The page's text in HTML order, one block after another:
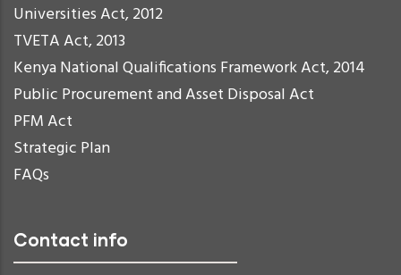
Universities Act, 2012
TVETA Act, 2013
Kenya National Qualifications Framework Act, 2014
Public Procurement and Asset Disposal Act
PFM Act
Strategic Plan
FAQs
Contact info